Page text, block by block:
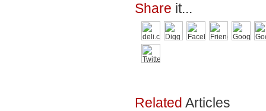
Share it...
Related Articles